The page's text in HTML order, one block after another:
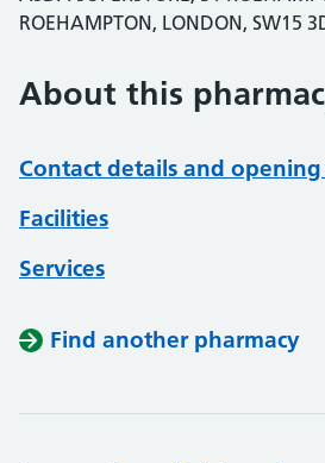
ROEHAMPTON, LONDON, SW15
About this
Contact details and
Facilities
Services
Find another pharmacy